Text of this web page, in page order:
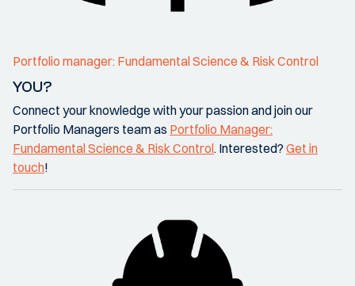
Portfolio manager: Fundamental Science & Risk Control
YOU?
Connect your knowledge with your passion and join our
Portfolio Managers team as Portfolio Manager:
Fundamental Science & Risk Control. Interested? Get in
touch!